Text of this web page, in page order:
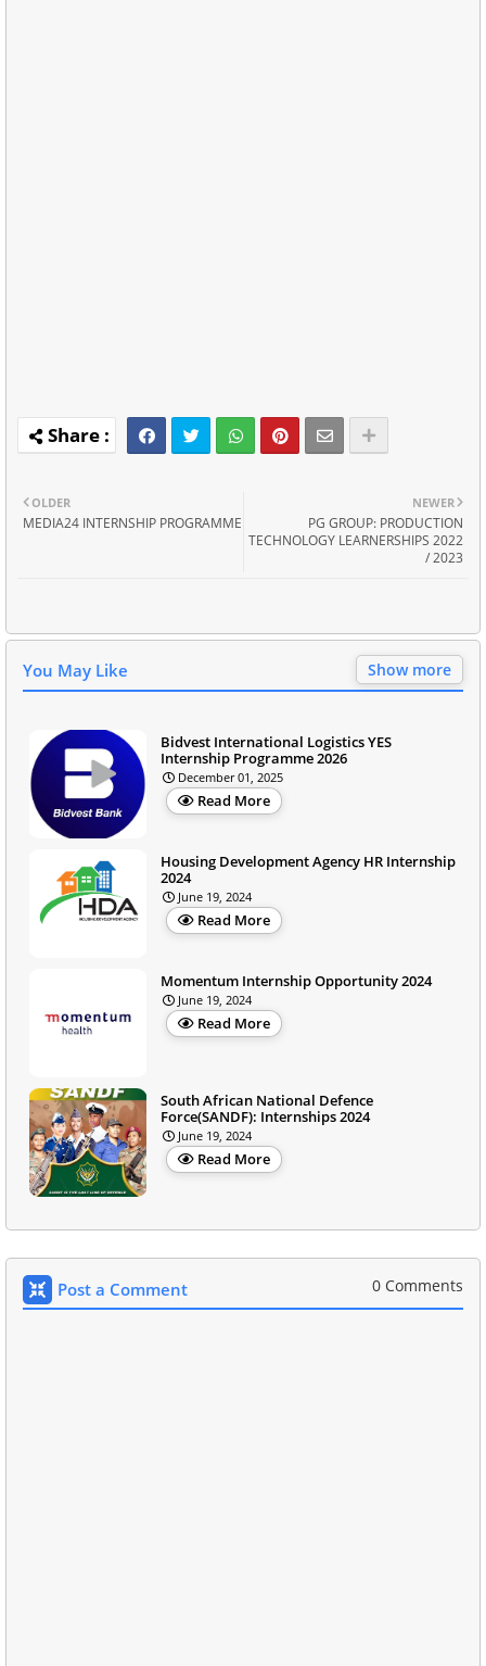
NEWER
PG GROUP: PRODUCTION
TECHNOLOGY LEARNERSHIPS 2022
/ 2023
OLDER
MEDIA24 INTERNSHIP PROGRAMME
You May Like Show more
Bidvest International Logistics YES
Internship Programme 2026
December 01, 2025
Read More
Housing Development Agency HR Internship
2024
June 19, 2024
Read More
Momentum Internship Opportunity 2024
June 19, 2024
Read More
South African National Defence
Force(SANDF): Internships 2024
June 19, 2024
Read More
Post a Comment 0 Comments